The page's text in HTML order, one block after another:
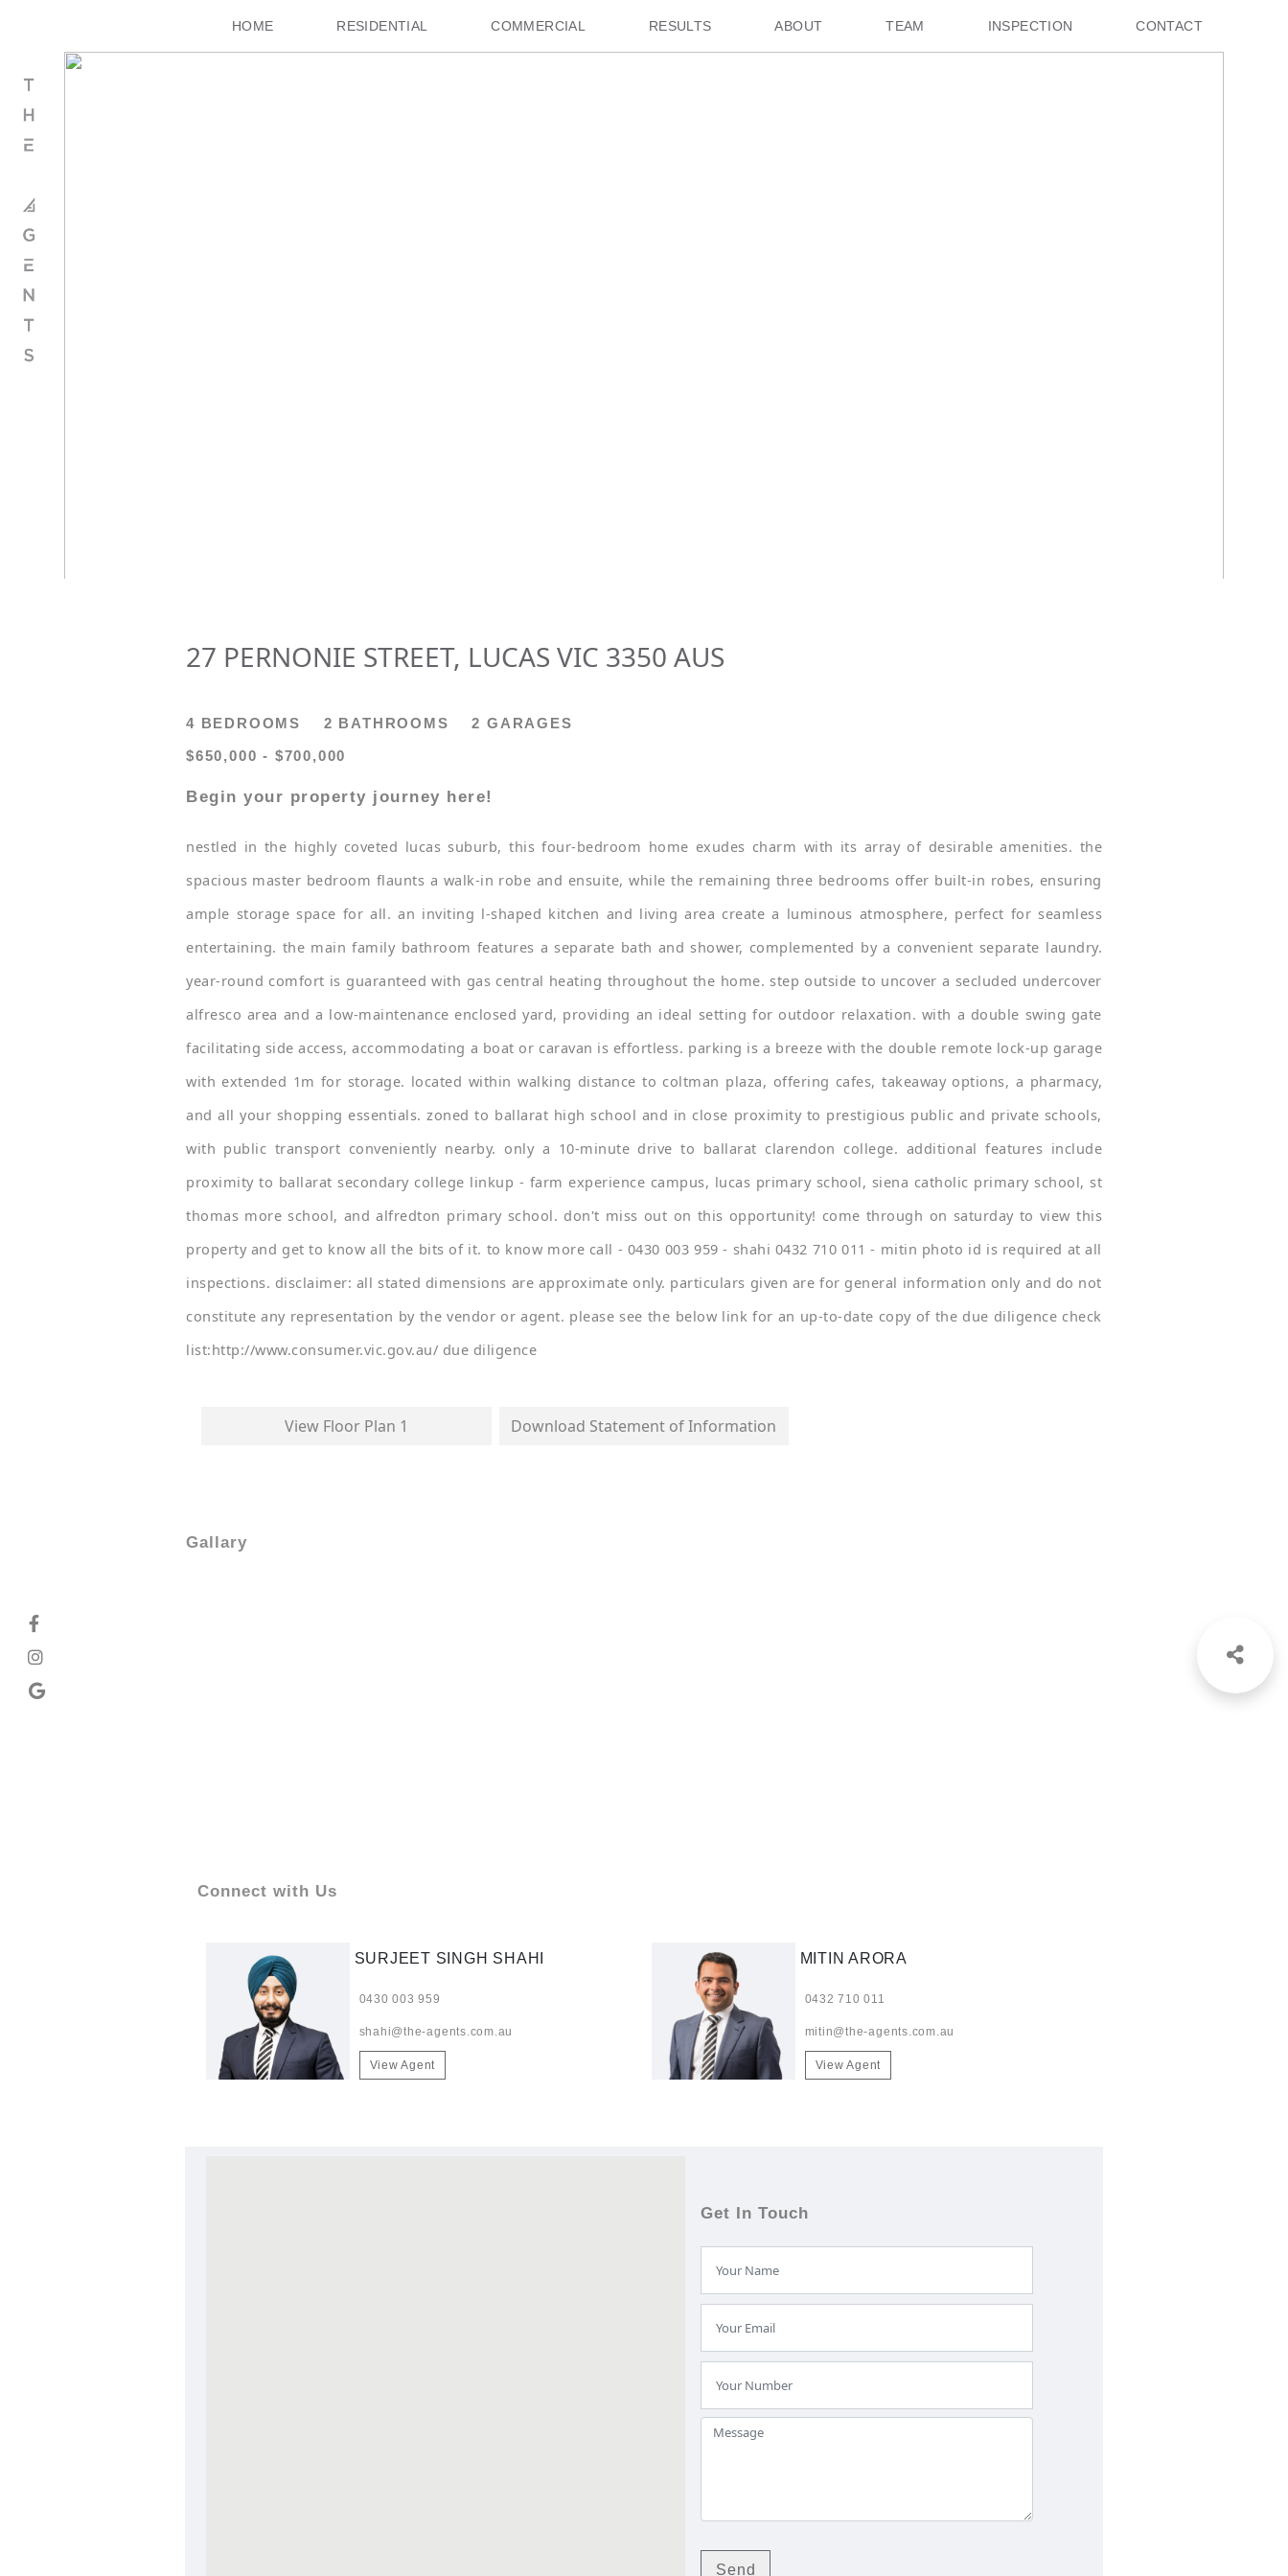
HOME RESIDENTIAL COMMERCIAL RESULTS ABOUT TEAM INSPECTION CONTACT
27 PERNONIE STREET, LUCAS VIC 3350 AUS
4 BEDROOMS 2 BATHROOMS 2 GARAGES
$650,000 - $700,000
Begin your property journey here!
nestled in the highly coveted lucas suburb, this four-bedroom home exudes charm with its array of desirable amenities. the
spacious master bedroom flaunts a walk-in robe and ensuite, while the remaining three bedrooms offer built-in robes, ensuring
ample storage space for all. an inviting l-shaped kitchen and living area create a luminous atmosphere, perfect for seamless
entertaining. the main family bathroom features a separate bath and shower, complemented by a convenient separate laundry.
year-round comfort is guaranteed with gas central heating throughout the home. step outside to uncover a secluded undercover
alfresco area and a low-maintenance enclosed yard, providing an ideal setting for outdoor relaxation. with a double swing gate
facilitating side access, accommodating a boat or caravan is effortless. parking is a breeze with the double remote lock-up garage
with extended 1m for storage. located within walking distance to coltman plaza, offering cafes, takeaway options, a pharmacy,
and all your shopping essentials. zoned to ballarat high school and in close proximity to prestigious public and private schools,
with public transport conveniently nearby. only a 10-minute drive to ballarat clarendon college. additional features include
proximity to ballarat secondary college linkup - farm experience campus, lucas primary school, siena catholic primary school, st
thomas more school, and alfredton primary school. don't miss out on this opportunity! come through on saturday to view this
property and get to know all the bits of it. to know more call - 0430 003 959 - shahi 0432 710 011 - mitin photo id is required at all
inspections. disclaimer: all stated dimensions are approximate only. particulars given are for general information only and do not
constitute any representation by the vendor or agent. please see the below link for an up-to-date copy of the due diligence check
list:http://www.consumer.vic.gov.au/ due diligence
View Floor Plan 1 Download Statement of Information
Gallary
Connect with Us
SURJEET SINGH SHAHI
0430 003 959
shahi@the-agents.com.au
View Agent
MITIN ARORA
0432 710 011
mitin@the-agents.com.au
View Agent
Get In Touch